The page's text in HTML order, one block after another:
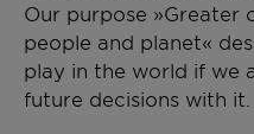
Our purpose »Greater
people and planet«
play in the world if we
future decisions with it.